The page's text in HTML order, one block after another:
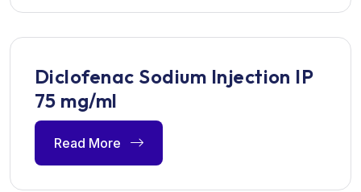
Diclofenac Sodium Injection IP
75 mg/ml
Read More